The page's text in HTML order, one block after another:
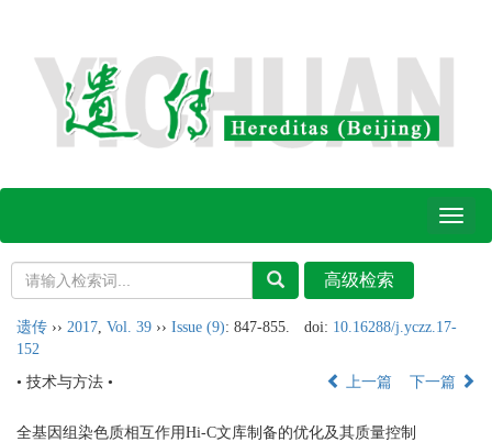
Toggle
遗传 ›› 2017 Vol. 39 ›› Issue (9): 847-855. doi: 10.16288/j.yczz.17-
152
• 技术与方法 •
上一篇 下一篇
全基因组染色质相互作用Hi-C文库制备的优化及其质量控制